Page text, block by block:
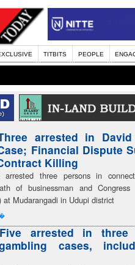
TITBITS PEOPLE
arrested in David
Financial Dispute
Killing
arrested three persons in
of businessman and Congress
at Mudarangadi in Udupi district
arrested in three
cases,